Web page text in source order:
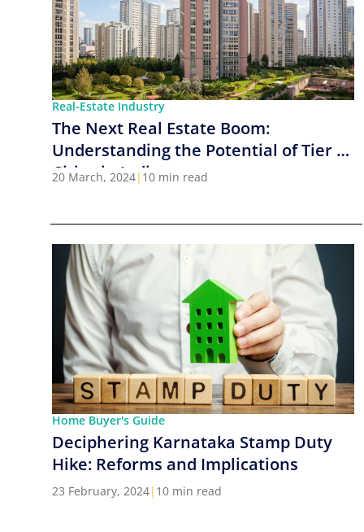
Real-Estate Industry
The Next Real Estate Boom:
Understanding the Potential of Tier 2
Cities in India
20 March, 2024| 10 min read
Home Buyer's Guide
Deciphering Karnataka Stamp Duty
Hike: Reforms and Implications
23 February, 2024| 10 min read